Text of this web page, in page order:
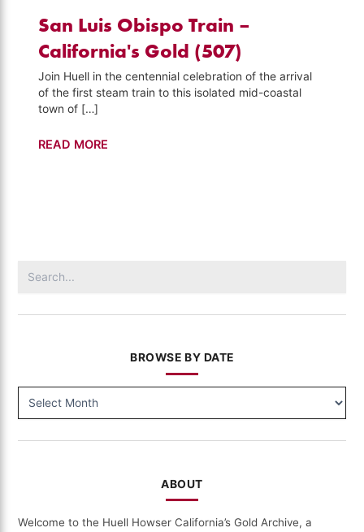
San Luis Obispo Train –
California's Gold (507)
Join Huell in the centennial celebration of the arrival
of the first steam train to this isolated mid-coastal
town of […]
San
(507)
READ MORE
for:
BROWSE BY DATE
BY
ABOUT
Welcome to the Huell Howser California’s Gold Archive, a